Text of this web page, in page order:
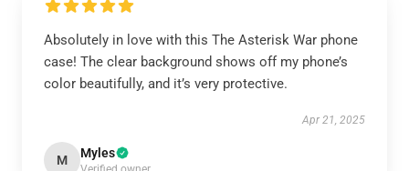
Absolutely in love with this The Asterisk War phone
case! The clear background shows off my phone’s
color beautifully, and it’s very protective.
Apr 21, 2025
M Myles